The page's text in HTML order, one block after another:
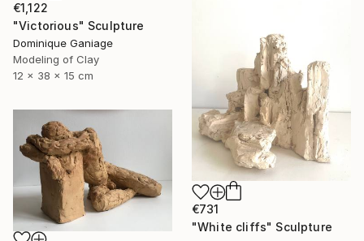
€1,122
"Victorious" Sculpture
Dominique Ganiage
Modeling of Clay
12 x 38 x 15 cm
€731
"White cliffs" Sculpture